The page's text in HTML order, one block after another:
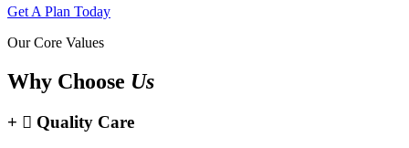
Get A Plan Today
Our Core Values
Why Choose Us
Quality Care